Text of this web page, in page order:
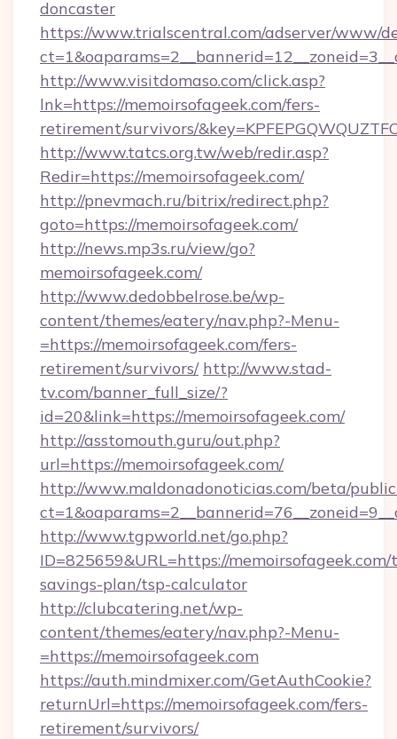
doncaster
https://www.trialscentral.com/adserver/www/
http://www.visitdomaso.com/click.asp?
lnk=https://memoirsofageek.com/fers-
retirement/survivors/
http://www.tatcs.org.tw/web/redir.asp?
Redir=https://memoirsofageek.com/
http://pnevmach.ru/bitrix/redirect.php?
goto=https://memoirsofageek.com/
http://news.mp3s.ru/view/go?
memoirsofageek.com/
http://www.dedobbelrose.be/wp-
content/themes/eatery/nav.php?-Menu-
=https://memoirsofageek.com/fers-
retirement/survivors/ http://www.stad-
tv.com/banner_full_size/?
id=20&link=https://memoirsofageek.com/
http://asstomouth.guru/out.php?
url=https://memoirsofageek.com/
http://www.maldonadonoticias.com/beta/
http://www.tgpworld.net/go.php?
ID=825659&URL=https://
savings-plan/tsp-calculator
http://clubcatering.net/wp-
content/themes/eatery/nav.php?-Menu-
=https://memoirsofageek.com
https://auth.mindmixer.com/GetAuthCookie?
returnUrl=https://memoirsofageek.com/fers-
retirement/survivors/